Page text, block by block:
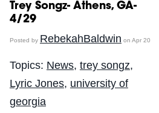
Trey Songz- Athens, GA-
4/29
Posted by RebekahBaldwin on Apr 20
Topics: News, trey songz,
Lyric Jones, university of
georgia